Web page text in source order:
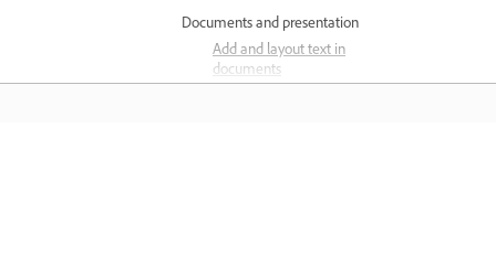
Documents and presentation
Add and layout text in
documents